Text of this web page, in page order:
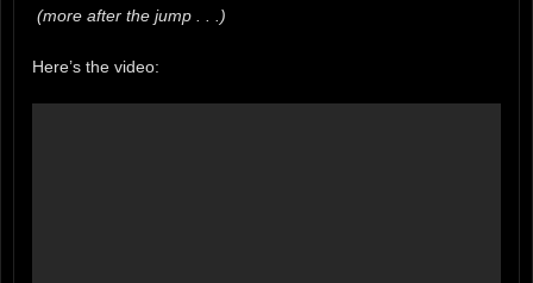
(more after the jump . . .)
Here’s the video: